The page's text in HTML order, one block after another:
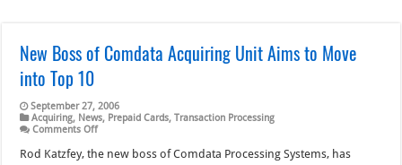
New Boss of Comdata Acquiring Unit Aims to Move
into Top 10
September 27, 2006
Acquiring, News, Prepaid Cards,Transaction Processing
Comments Offon
Boss
Rod Katzfey, the new boss of Comdata Processing Systems, has